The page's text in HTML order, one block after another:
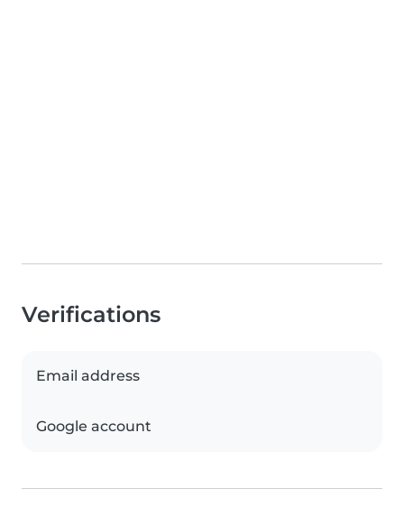
Verifications
Email address
Google account